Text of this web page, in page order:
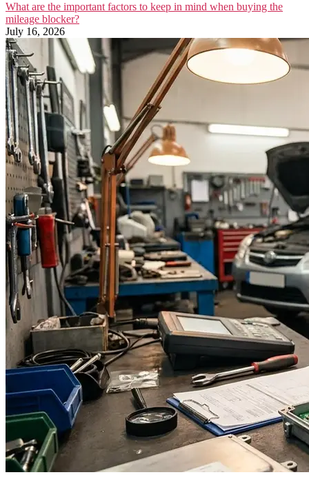
What are the important factors to keep in mind when buying the
mileage blocker?
July 16, 2026